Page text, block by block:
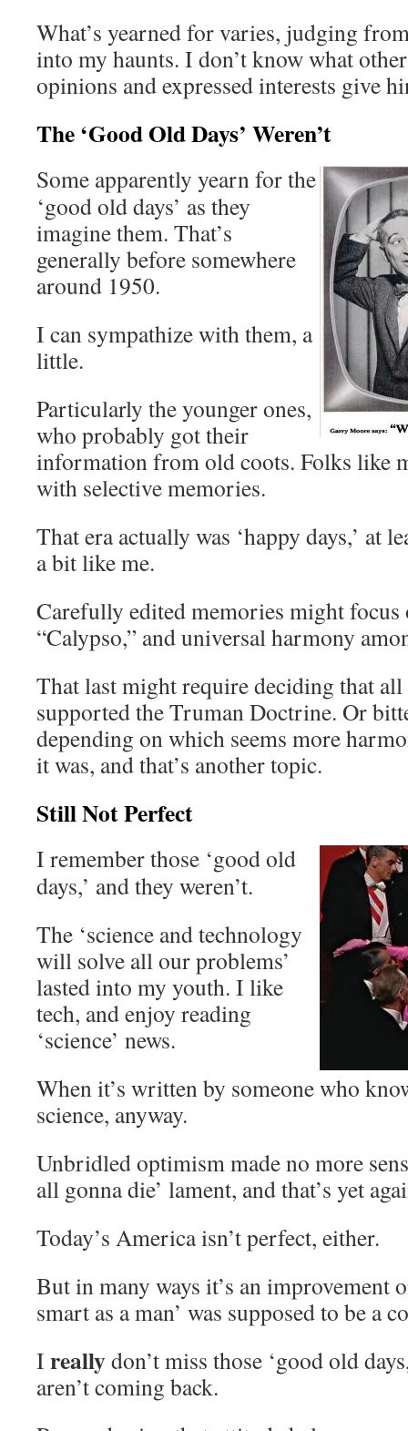
What’s yearned for varies, judging
into my haunts. I don’t know what
opinions and expressed interests give
The ‘Good Old Days’ Weren’t
Some apparently yearn for the
‘good old days’ as they
imagine them. That’s
generally before somewhere
around 1950.
I can sympathize with them, a
little.
Particularly the younger ones,
who probably got their
information from old coots. Folks like
with selective memories.
That era actually was ‘happy days,’ at
a bit like me.
Carefully edited memories might focus
“Calypso,” and universal harmony
That last might require deciding that
supported the Truman Doctrine. Or
depending on which seems more
it was, and that’s another topic.
Still Not Perfect
I remember those ‘good old
days,’ and they weren’t.
The ‘science and technology
will solve all our problems’
lasted into my youth. I like
tech, and enjoy reading
‘science’ news.
When it’s written by someone who
science, anyway.
Unbridled optimism made no more
all gonna die’ lament, and that’s yet
Today’s America isn’t perfect, either.
But in many ways it’s an improvement
smart as a man’ was supposed to be a
I reallydon’t miss those ‘good old
aren’t coming back.